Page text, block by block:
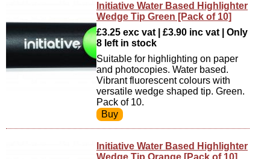
Initiative Water Based Highlighter
Wedge Tip Green [Pack of 10]
£3.25 exc vat | £3.90 inc vat | Only
8 left in stock
Suitable for highlighting on paper
and photocopies. Water based.
Vibrant fluorescent colours with
versatile wedge shaped tip. Green.
Pack of 10.
Initiative Water Based Highlighter
Wedge Tip Orange [Pack of 10]